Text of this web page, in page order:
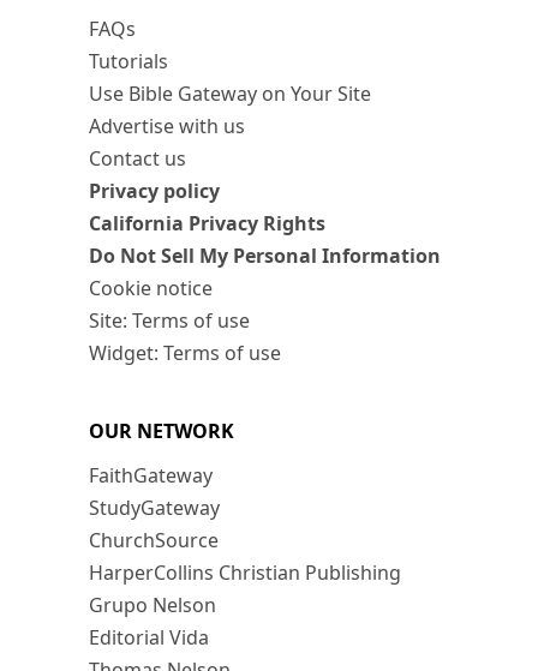
FAQs
Tutorials
Use Bible Gateway on Your Site
Advertise with us
Contact us
Privacy policy
California Privacy Rights
Do Not Sell My Personal Information
Cookie notice
Site: Terms of use
Widget: Terms of use
OUR NETWORK
FaithGateway
StudyGateway
ChurchSource
HarperCollins Christian Publishing
Grupo Nelson
Editorial Vida